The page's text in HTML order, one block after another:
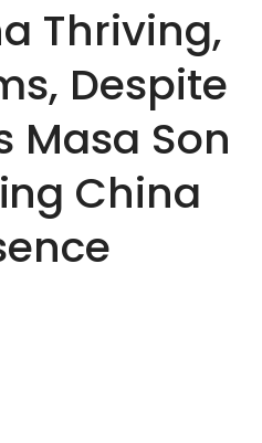
Thriving,
Despite
Masa Son
China